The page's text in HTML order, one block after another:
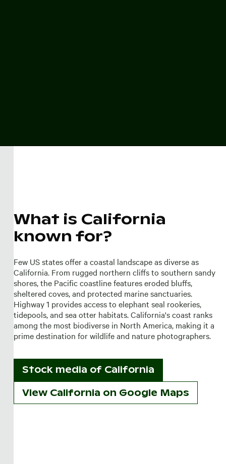
What is California
known for?
Few US states offer a coastal landscape as diverse as
California. From rugged northern cliffs to southern sandy
shores, the Pacific coastline features eroded bluffs,
sheltered coves, and protected marine sanctuaries.
Highway 1 provides access to elephant seal rookeries,
tidepools, and sea otter habitats. California's coast ranks
among the most biodiverse in North America, making it a
prime destination for wildlife and nature photographers.
Stock media of California
View California on Google Maps